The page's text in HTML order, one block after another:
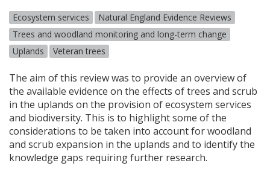
Ecosystem services
Natural England Evidence Reviews
Trees and woodland monitoring and long-term change
Uplands
Veteran trees
The aim of this review was to provide an overview of
the available evidence on the effects of trees and scrub
in the uplands on the provision of ecosystem services
and biodiversity. This is to highlight some of the
considerations to be taken into account for woodland
and scrub expansion in the uplands and to identify the
knowledge gaps requiring further research.